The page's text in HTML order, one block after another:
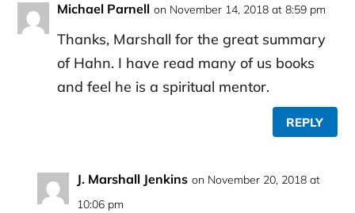
Michael Parnell on November 14, 2018 at 8:59 pm
Thanks, Marshall for the great summary
of Hahn. I have read many of us books
and feel he is a spiritual mentor.
REPLY
J. Marshall Jenkins on November 20, 2018 at
10:06 pm